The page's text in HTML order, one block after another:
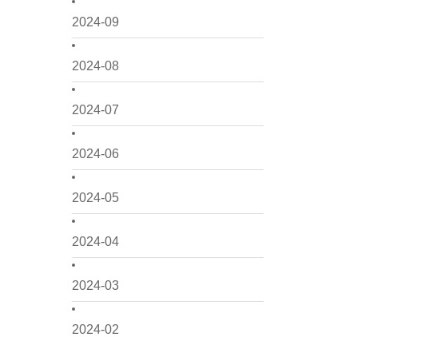
2024-09
2024-08
2024-07
2024-06
2024-05
2024-04
2024-03
2024-02